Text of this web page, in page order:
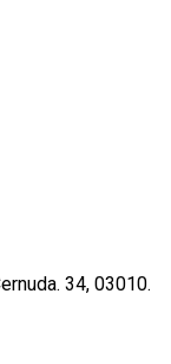
34, 03010.